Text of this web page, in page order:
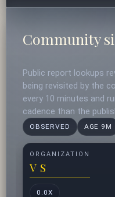
Community
Public report lookups
being revisited by the
every 10 minutes and
cadence than the
OBSERVED AGE 9M
ORGANIZATION
V S
0.0X